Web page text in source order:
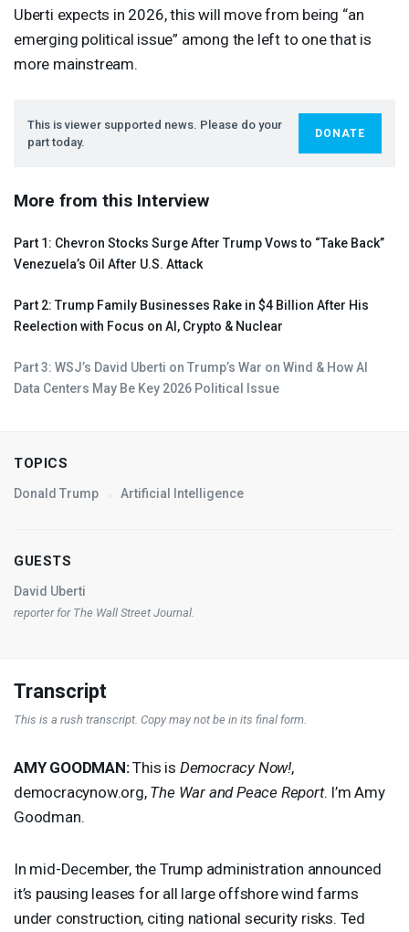
Uberti expects in 2026, this will move from being “an
emerging political issue” among the left to one that is
more mainstream.
This is viewer supported news. Please do your
part today.
DONATE
More from this Interview
Part 1: Chevron Stocks Surge After Trump Vows to “Take Back”
Venezuela’s Oil After U.S. Attack
Part 2: Trump Family Businesses Rake in $4 Billion After His
Reelection with Focus on AI, Crypto & Nuclear
Part 3: WSJ’s David Uberti on Trump’s War on Wind & How AI
Data Centers May Be Key 2026 Political Issue
TOPICS
Donald Trump Artificial Intelligence
GUESTS
David Uberti
reporter for The Wall Street Journal
Transcript
This is a rush transcript. Copy may not be in its final form.
AMY GOODMAN:This is Democracy Now!,
democracynow.org, The War and Peace Report. I’m Amy
Goodman.
In mid-December, the Trump administration announced
it’s pausing leases for all large offshore wind farms
under construction, citing national security risks. Ted